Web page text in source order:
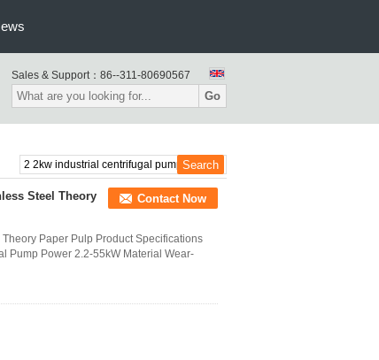
Sales & Support： 86--311-80690567
Go
Steel Theory
Contact Now
Paper Pulp Product Specifications
Pump Power 2.2-55kW Material Wear-